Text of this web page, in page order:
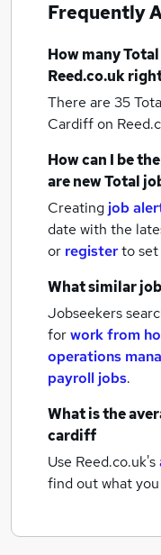
Frequently
How many
Reed.co.uk
There are 35
Cardiffon
How can I be
are newTotal
Creating job
date with the
or registerto set
What similar
Jobseekers
forwork from
operations
payroll jobs.
What is the
cardiff
Use Reed.co.uk's
find out what